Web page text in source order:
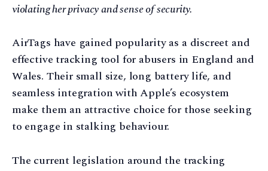
violating her privacy and sense of security.
AirTags have gained popularity as a discreet and
effective tracking tool for abusers in England and
Wales. Their small size, long battery life, and
seamless integration with Apple’s ecosystem
make them an attractive choice for those seeking
to engage in stalking behaviour.
The current legislation around the tracking